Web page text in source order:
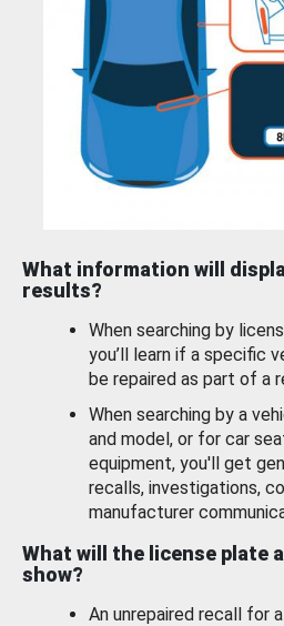
What information will
results?
When searching by
you’ll learn if a specific
be repaired as part of a
When searching by a
and model, or for car
equipment, you'll get
recalls, investigations,
manufacturer
What will the license plate
show?
An unrepaired recall for